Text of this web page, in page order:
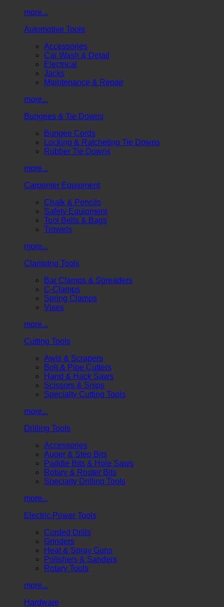
more...
Automotive Tools
Accessories
Car Wash & Detail
Electrical
Jacks
Maintenance & Repair
more...
Bungees & Tie Downs
Bungee Cords
Locking & Ratcheting Tie Downs
Rubber Tie Downs
more...
Carpenter Equipment
Chalk & Pencils
Safety Equipment
Tool Belts & Bags
Trowels
more...
Clamping Tools
Bar Clamps & Spreaders
C-Clamps
Spring Clamps
Vises
more...
Cutting Tools
Awls & Scrapers
Bolt & Pipe Cutters
Hand & Hack Saws
Scissors & Snips
Specialty Cutting Tools
more...
Drilling Tools
Accessories
Auger & Step Bits
Paddle Bits & Hole Saws
Rotary & Router Bits
Specialty Drilling Tools
more...
Electric Power Tools
Corded Drills
Grinders
Heat & Spray Guns
Polishers & Sanders
Rotary Tools
more...
Hardware